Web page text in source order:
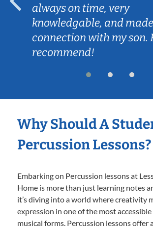
always on time, very
knowledgable, and
connection with my son.
recommend!
Why Should A
Percussion Lessons?
Embarking on Percussion lessons at
Home is more than just learning notes
it’s diving into a world where creativity
expression in one of the most
musical forms. Percussion lessons offer